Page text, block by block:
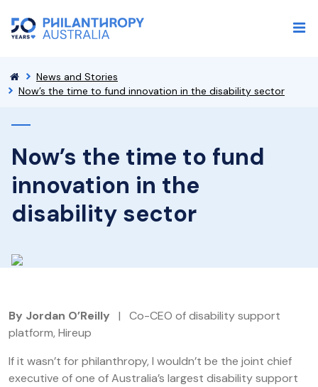
News and Stories
Now’s the time to fund innovation in the disability sector
Now’s the time to fund
innovation in the
disability sector
By Jordan O’Reilly | Co-CEO of disability support
platform, Hireup
If it wasn’t for philanthropy, I wouldn’t be the joint chief
executive of one of Australia’s largest disability support